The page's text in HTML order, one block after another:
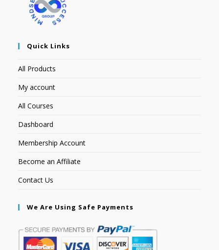
Quick Links
All Products
My account
All Courses
Dashboard
Membership Account
Become an Affiliate
Contact Us
We Are Using Safe Payments